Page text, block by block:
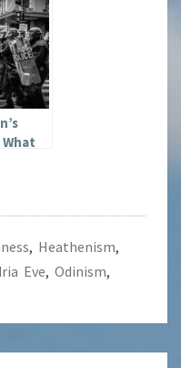
, Heathenism,
Eve, Odinism,